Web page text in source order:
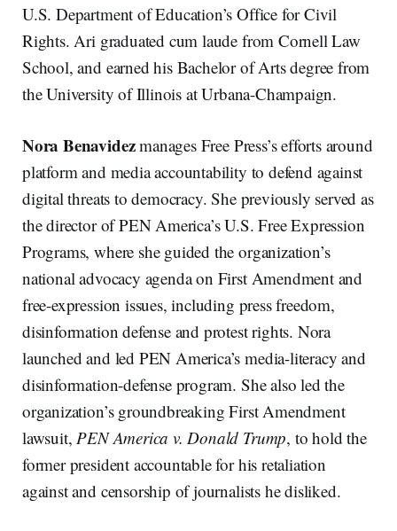
U.S. Department of Education’s Office for Civil
Rights. Ari graduated cum laude from Cornell Law
School, and earned his Bachelor of Arts degree from
the University of Illinois at Urbana-Champaign.
Nora Benavidezmanages Free Press’s efforts around
platform and media accountability to defend against
digital threats to democracy. She previously served as
the director of PEN America’s U.S. Free Expression
Programs, where she guided the organization’s
national advocacy agenda on First Amendment and
free-expression issues, including press freedom,
disinformation defense and protest rights. Nora
launched and led PEN America’s media-literacy and
disinformation-defense program. She also led the
organization’s groundbreaking First Amendment
lawsuit, PEN America v. Donald Trump, to hold the
former president accountable for his retaliation
against and censorship of journalists he disliked.